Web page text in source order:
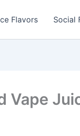
Flavors Social
Vape